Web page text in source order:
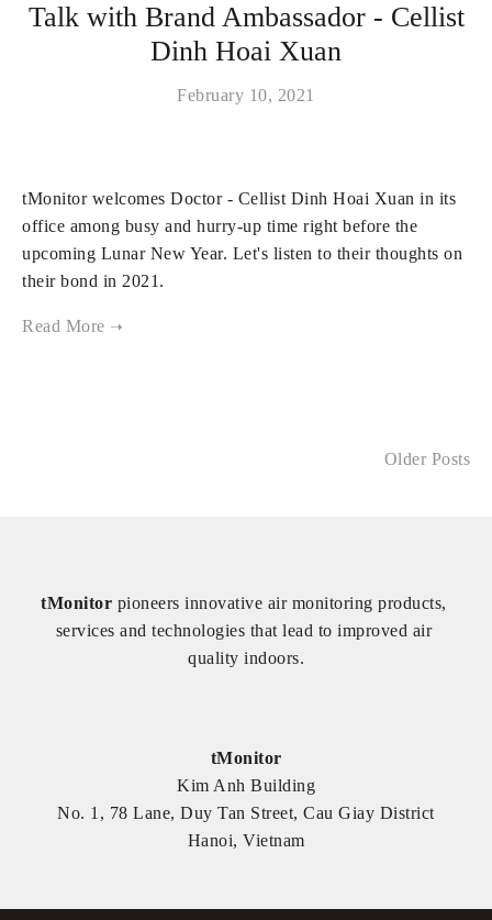
Talk with Brand Ambassador - Cellist
Dinh Hoai Xuan
February 10, 2021
tMonitor welcomes Doctor - Cellist Dinh Hoai Xuan in its
office among busy and hurry-up time right before the
upcoming Lunar New Year. Let's listen to their thoughts on
their bond in 2021.
Older Posts
tMonitor pioneers innovative air monitoring products,
services and technologies that lead to improved air
quality indoors.
tMonitor
Kim Anh Building
No. 1, 78 Lane, Duy Tan Street, Cau Giay District
Hanoi, Vietnam